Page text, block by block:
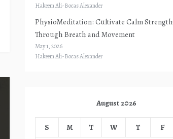
Hakeem Ali-Bocas Alexander
PhysioMeditation: Cultivate Calm Strength
Through Breath and Movement
May 1, 2026
Hakeem Ali-Bocas Alexander
August 2026
S M T W T F